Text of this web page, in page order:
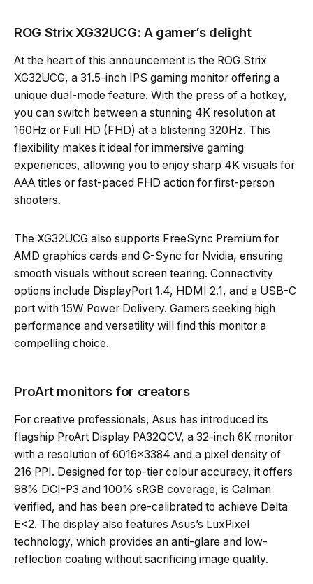
ROG Strix XG32UCG: A gamer’s delight
At the heart of this announcement is the ROG Strix
XG32UCG, a 31.5-inch IPS gaming monitor offering a
unique dual-mode feature. With the press of a hotkey,
you can switch between a stunning 4K resolution at
160Hz or Full HD (FHD) at a blistering 320Hz. This
flexibility makes it ideal for immersive gaming
experiences, allowing you to enjoy sharp 4K visuals for
AAA titles or fast-paced FHD action for first-person
shooters.
The XG32UCG also supports FreeSync Premium for
AMD graphics cards and G-Sync for Nvidia, ensuring
smooth visuals without screen tearing. Connectivity
options include DisplayPort 1.4, HDMI 2.1, and a USB-C
port with 15W Power Delivery. Gamers seeking high
performance and versatility will find this monitor a
compelling choice.
ProArt monitors for creators
For creative professionals, Asus has introduced its
flagship ProArt Display PA32QCV, a 32-inch 6K monitor
with a resolution of 6016×3384 and a pixel density of
216 PPI. Designed for top-tier colour accuracy, it offers
98% DCI-P3 and 100% sRGB coverage, is Calman
verified, and has been pre-calibrated to achieve Delta
E<2. The display also features Asus’s LuxPixel
technology, which provides an anti-glare and low-
reflection coating without sacrificing image quality.